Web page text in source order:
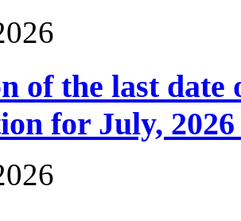
of the last
for July, 2026